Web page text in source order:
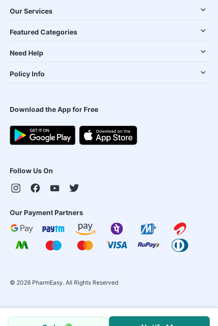
Our Services
Featured Categories
Need Help
Policy Info
Download the App for Free
Follow Us On
Our Payment Partners
© 2026 PharmEasy. All Rights Reserved